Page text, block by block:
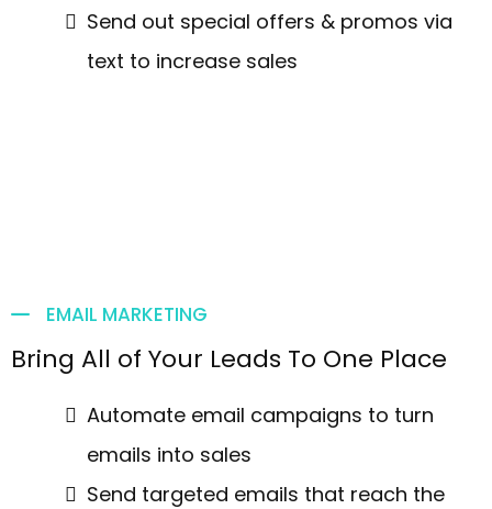
Send out special offers & promos via
text to increase sales
EMAIL MARKETING
Bring All of Your Leads To One Place
Automate email campaigns to turn
emails into sales
Send targeted emails that reach the